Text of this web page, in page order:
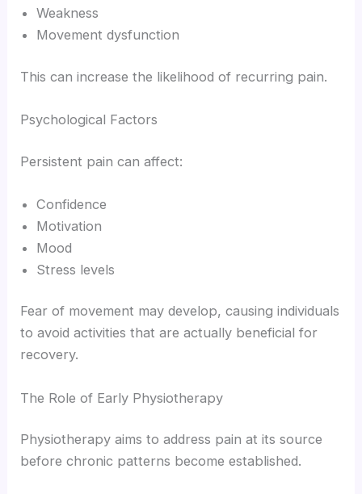
Weakness
Movement dysfunction
This can increase the likelihood of recurring pain.
Psychological Factors
Persistent pain can affect:
Confidence
Motivation
Mood
Stress levels
Fear of movement may develop, causing individuals
to avoid activities that are actually beneficial for
recovery.
The Role of Early Physiotherapy
Physiotherapy aims to address pain at its source
before chronic patterns become established.